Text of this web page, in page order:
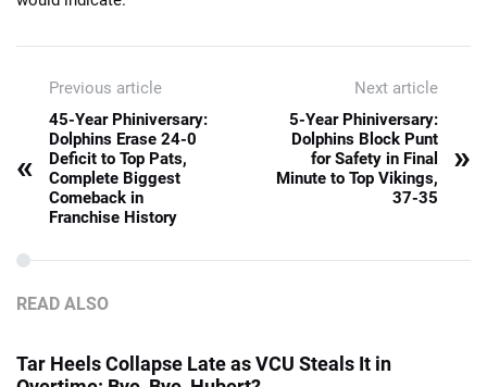
Previous article
«
45-Year Phiniversary:
Dolphins Erase 24-0
Deficit to Top Pats,
Complete Biggest
Comeback in
Franchise History
Next article
5-Year Phiniversary:
Dolphins Block Punt
for Safety in Final
Minute to Top Vikings,
37-35
»
READ ALSO
Tar Heels Collapse Late as VCU Steals It in